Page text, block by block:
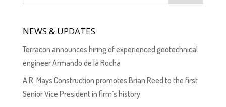
NEWS & UPDATES
Terracon announces hiring of experienced geotechnical
engineer Armando de la Rocha
A.R. Mays Construction promotes Brian Reed to the first
Senior Vice President in firm’s history